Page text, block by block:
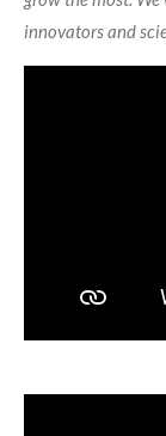
innovators and